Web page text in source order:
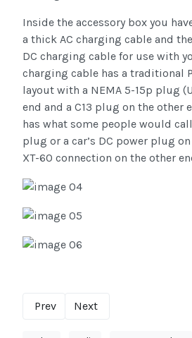
Inside the accessory box you
a thick AC charging cable and
DC charging cable for use with
charging cable has a traditional
layout with a NEMA 5-15p plug
end and a C13 plug on the other
has what some people would
plug or a car’s DC power plug
XT-60 connection on the other
Prev Next